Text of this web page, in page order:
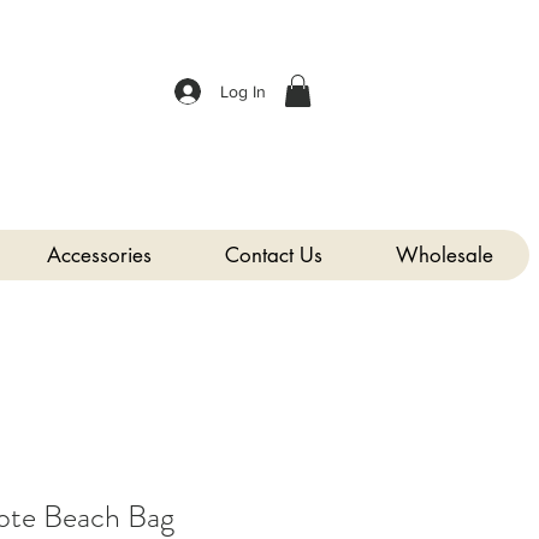
Log In
Accessories Contact Us Wholesale
Beach Bag